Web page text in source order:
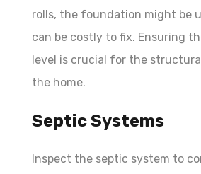
rolls, the foundation might be
can be costly to fix. Ensuring
level is crucial for the
the home.
Septic Systems
Inspect the septic system to